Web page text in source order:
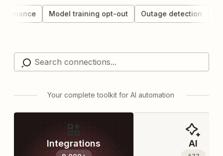
Model training opt-out Outage detection
Your complete toolkit for AI automation
Integrations AI